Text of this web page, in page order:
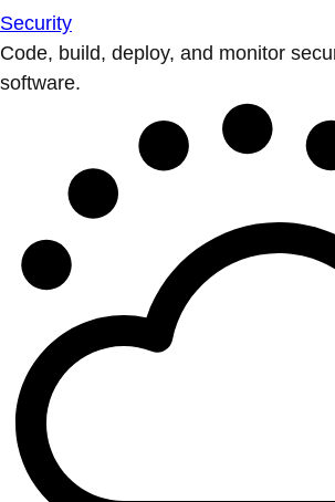
Security
Code, build, deploy, and monitor
software.